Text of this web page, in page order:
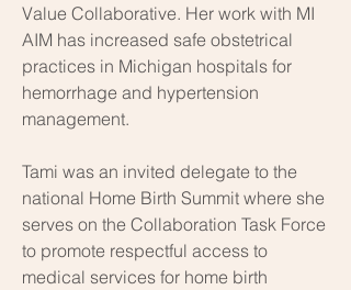
Value Collaborative. Her work with MI
AIM has increased safe obstetrical
practices in Michigan hospitals for
hemorrhage and hypertension
management.
Tami was an invited delegate to the
national Home Birth Summit where she
serves on the Collaboration Task Force
to promote respectful access to
medical services for home birth